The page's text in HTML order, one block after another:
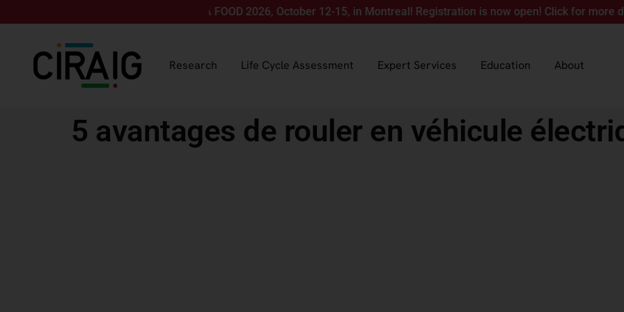
Join us for LCA FOOD 2026, October 12-15, in Montreal! Registration is now open! Click for more details.
Research Life Cycle Assessment Expert Services Education About
5 avantages de rouler en véhicule